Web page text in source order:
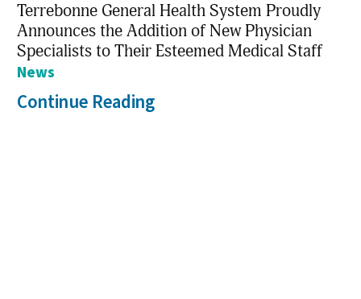
Terrebonne General Health System Proudly
Announces the Addition of New Physician
Specialists to Their Esteemed Medical Staff
News
Continue Reading